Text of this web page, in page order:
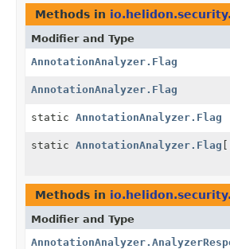
Methods in
Modifier and Type
AnnotationAnalyzer.Flag
AnnotationAnalyzer.Flag
static AnnotationAnalyzer.Flag
static AnnotationAnalyzer.Flag
Methods in
Modifier and Type